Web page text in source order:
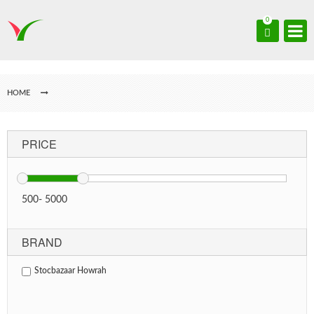
0
HOME
PRICE
500- 5000
BRAND
Stocbazaar Howrah